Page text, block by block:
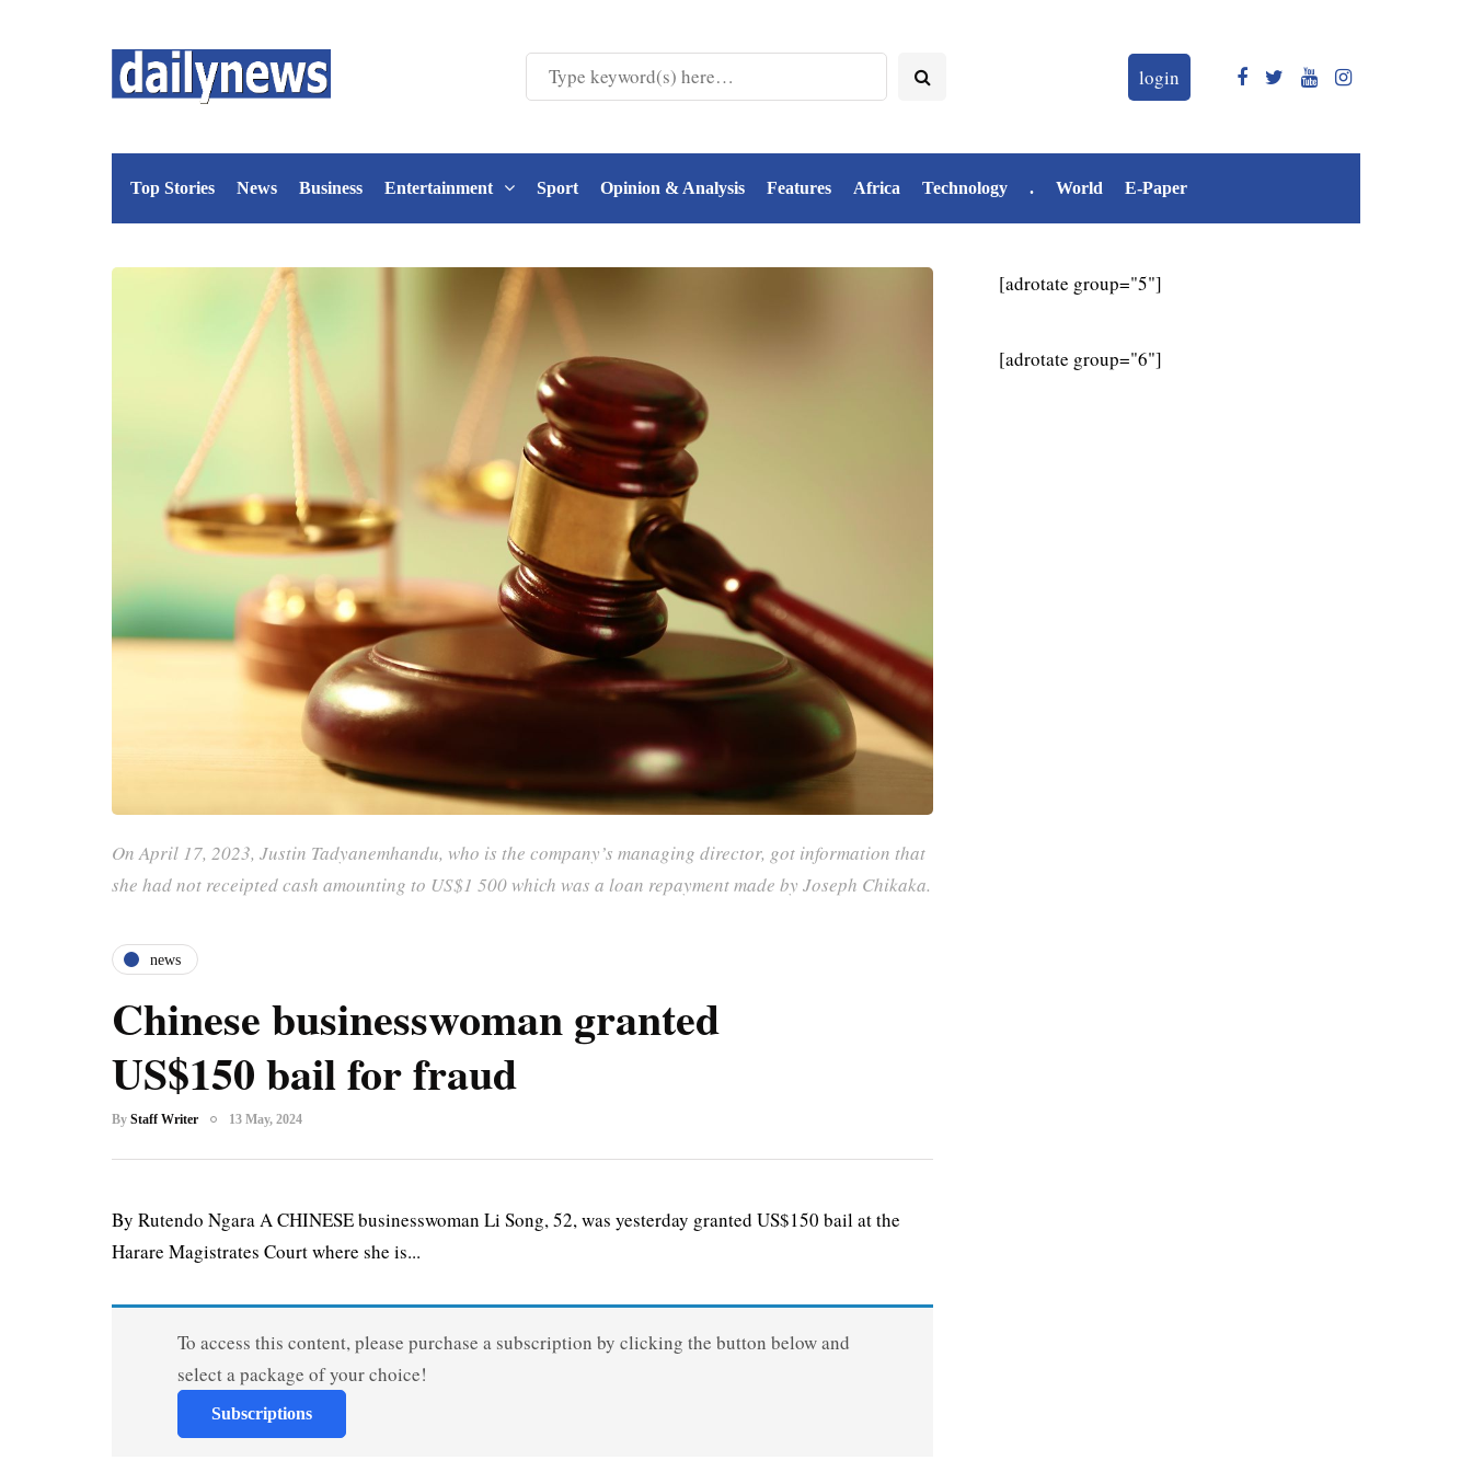
login
Top Stories News Business Entertainment Sport Opinion & Analysis Features Africa Technology . World E-Paper
On April 17, 2023, Justin Tadyanemhandu, who is the company’s managing director, got information that
she had not receipted cash amounting to US$1 500 which was a loan repayment made by Joseph Chikaka.
news
Chinese businesswoman granted
US$150 bail for fraud
By Staff Writer 13 May, 2024
By Rutendo Ngara A CHINESE businesswoman Li Song, 52, was yesterday granted US$150 bail at the
Harare Magistrates Court where she is...
To access this content, please purchase a subscription by clicking the button below and
select a package of your choice!
Subscriptions
[adrotate group="5"]
[adrotate group="6"]